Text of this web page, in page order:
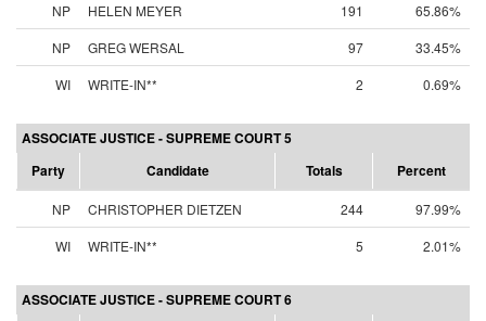
NP HELEN MEYER 191
65.86%
NP
GREG WERSAL 97
33.45%
WI
WRITE-IN** 2 0.69%
ASSOCIATE JUSTICE - SUPREME COURT 5
Party
Candidate Totals Percent
NP CHRISTOPHER DIETZEN 244
97.99%
WI
WRITE-IN** 5 2.01%
ASSOCIATE JUSTICE - SUPREME COURT 6